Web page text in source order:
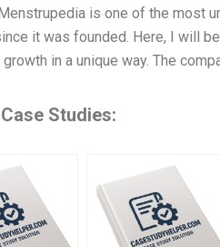
is one of the most
it was founded. Here, I will
growth in a unique way. The
Studies: